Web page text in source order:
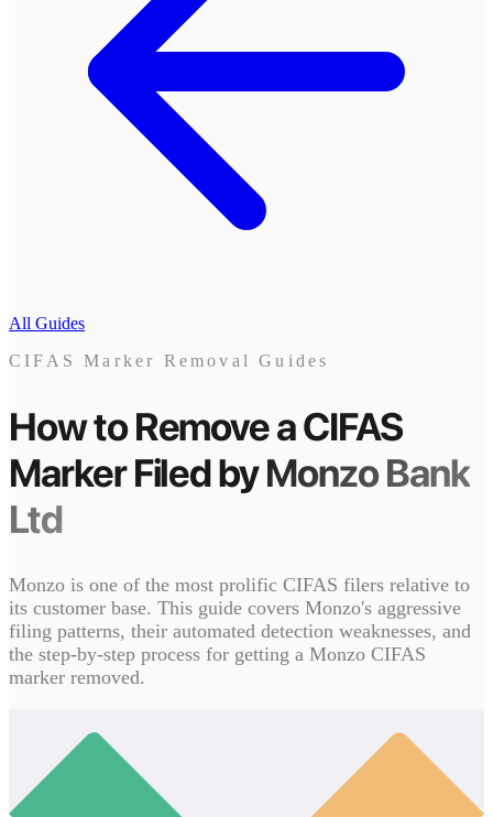
All Guides
CIFAS Marker Removal Guides
How to Remove a CIFAS
MarkerFiled byMonzo Bank
Ltd
Monzo is one of the most prolific CIFAS filers relative to
its customer base. This guide covers Monzo's aggressive
filing patterns, their automated detection weaknesses, and
the step-by-step process for getting a Monzo CIFAS
marker removed.